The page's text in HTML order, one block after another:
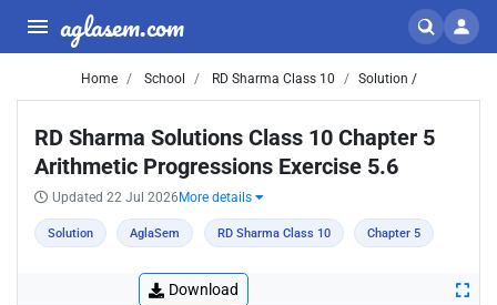
aglasem.com
Home School RD Sharma Class 10 Solution /
RD Sharma Solutions Class 10 Chapter 5
Arithmetic Progressions Exercise 5.6
Updated 22 Jul 2026 More details
Solution AglaSem RD Sharma Class 10 Chapter 5
Download